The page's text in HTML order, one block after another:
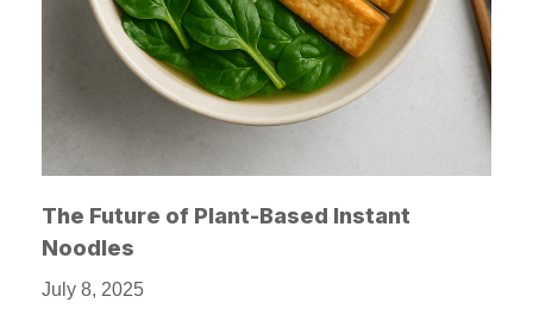
The Future of Plant-Based Instant
Noodles
July 8, 2025